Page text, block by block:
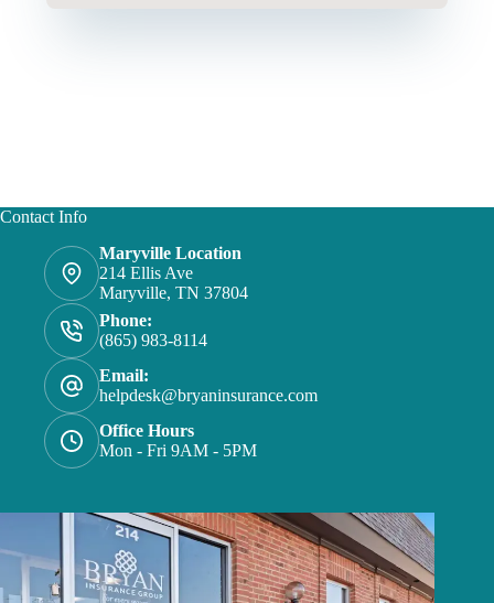
Contact Info
Maryville Location
214 Ellis Ave
Maryville, TN 37804
Phone:
(865) 983-8114
Email:
helpdesk@bryaninsurance.com
Office Hours
Mon - Fri 9AM - 5PM